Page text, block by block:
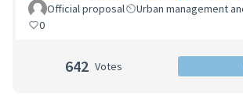
Official proposal Urban management
0
642 Votes